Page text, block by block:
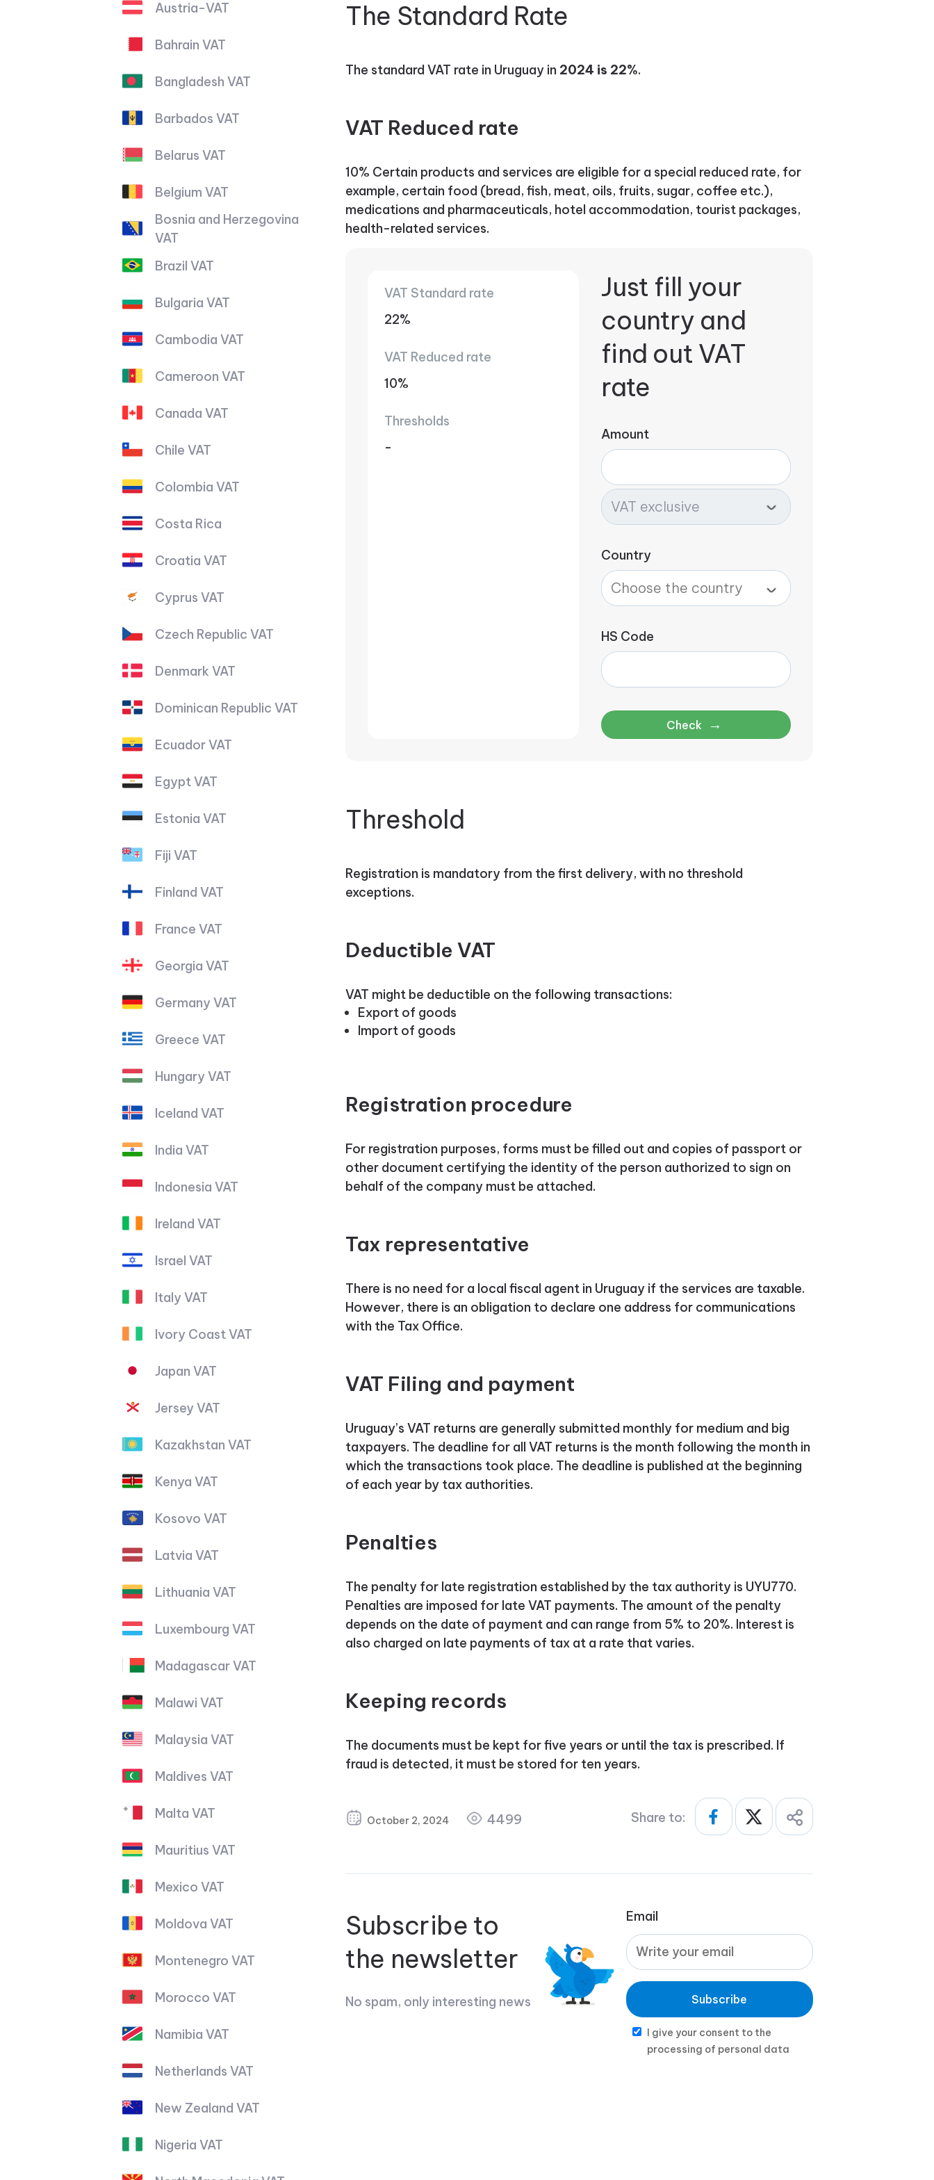
Austria-VAT
Bahrain VAT
Bangladesh VAT
Barbados VAT
Belarus VAT
Belgium VAT
Bosnia and Herzegovina
VAT
Brazil VAT
Bulgaria VAT
Cambodia VAT
Cameroon VAT
Canada VAT
Chile VAT
Colombia VAT
Costa Rica
Croatia VAT
Cyprus VAT
Czech Republic VAT
Denmark VAT
Dominican Republic VAT
Ecuador VAT
Egypt VAT
Estonia VAT
Fiji VAT
Finland VAT
France VAT
Georgia VAT
Germany VAT
Greece VAT
Hungary VAT
Iceland VAT
India VAT
Indonesia VAT
Ireland VAT
Israel VAT
Italy VAT
Ivory Coast VAT
Japan VAT
Jersey VAT
Kazakhstan VAT
Kenya VAT
Kosovo VAT
Latvia VAT
Lithuania VAT
Luxembourg VAT
Madagascar VAT
Malawi VAT
Malaysia VAT
Maldives VAT
Malta VAT
Mauritius VAT
Mexico VAT
Moldova VAT
Montenegro VAT
Morocco VAT
Namibia VAT
Netherlands VAT
New Zealand VAT
Nigeria VAT
The Standard Rate
The standard VAT rate in Uruguay in 2024 is 22%.
VAT Reduced rate
10% Certain products and services are eligible for a special reduced rate, for
example, certain food (bread, fish, meat, oils, fruits, sugar, coffee etc.),
medications and pharmaceuticals, hotel accommodation, tourist packages,
health-related services.
VAT Standard rate
22%
VAT Reduced rate
10%
Thresholds
-
Just fill your
country and
find out VAT
rate
Amount
Country
HS Code
Check →
Threshold
Registration is mandatory from the first delivery, with no threshold
exceptions.
Deductible VAT
VAT might be deductible on the following transactions:
Export of goods
Import of goods
Registration procedure
For registration purposes, forms must be filled out and copies of passport or
other document certifying the identity of the person authorized to sign on
behalf of the company must be attached.
Tax representative
There is no need for a local fiscal agent in Uruguay if the services are taxable.
However, there is an obligation to declare one address for communications
with the Tax Office.
VAT Filing and payment
Uruguay’s VAT returns are generally submitted monthly for medium and big
taxpayers. The deadline for all VAT returns is the month following the month in
which the transactions took place. The deadline is published at the beginning
of each year by tax authorities.
Penalties
The penalty for late registration established by the tax authority is UYU770.
Penalties are imposed for late VAT payments. The amount of the penalty
depends on the date of payment and can range from 5% to 20%. Interest is
also charged on late payments of tax at a rate that varies.
Keeping records
The documents must be kept for five years or until the tax is prescribed. If
fraud is detected, it must be stored for ten years.
October 2, 2024 4499 Share to:
Subscribe to
the newsletter
No spam, only interesting news
Email
Subscribe
I give your consent to the
processing of personal data